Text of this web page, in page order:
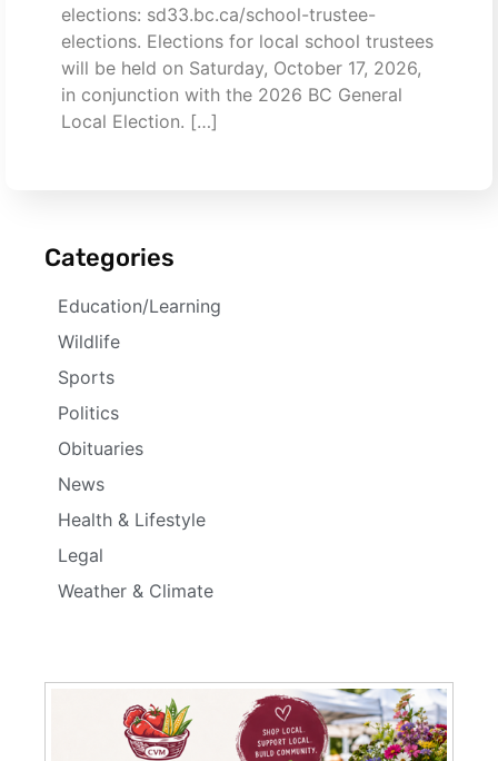
elections: sd33.bc.ca/school-trustee-
elections. Elections for local school trustees
will be held on Saturday, October 17, 2026,
in conjunction with the 2026 BC General
Local Election. […]
Categories
Education/Learning
Wildlife
Sports
Politics
Obituaries
News
Health & Lifestyle
Legal
Weather & Climate